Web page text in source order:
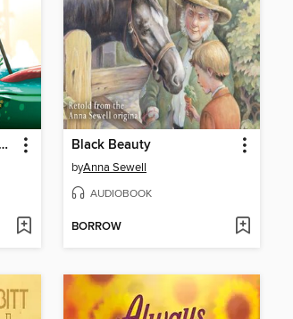
(The Misfits) Black Beauty
byAnna Sewell
AUDIOBOOK
BORROW